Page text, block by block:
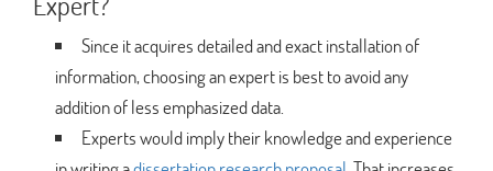
Since it acquires detailed and exact installation of
information, choosing an expert is best to avoid any
addition of less emphasized data.
Experts would imply their knowledge and experience